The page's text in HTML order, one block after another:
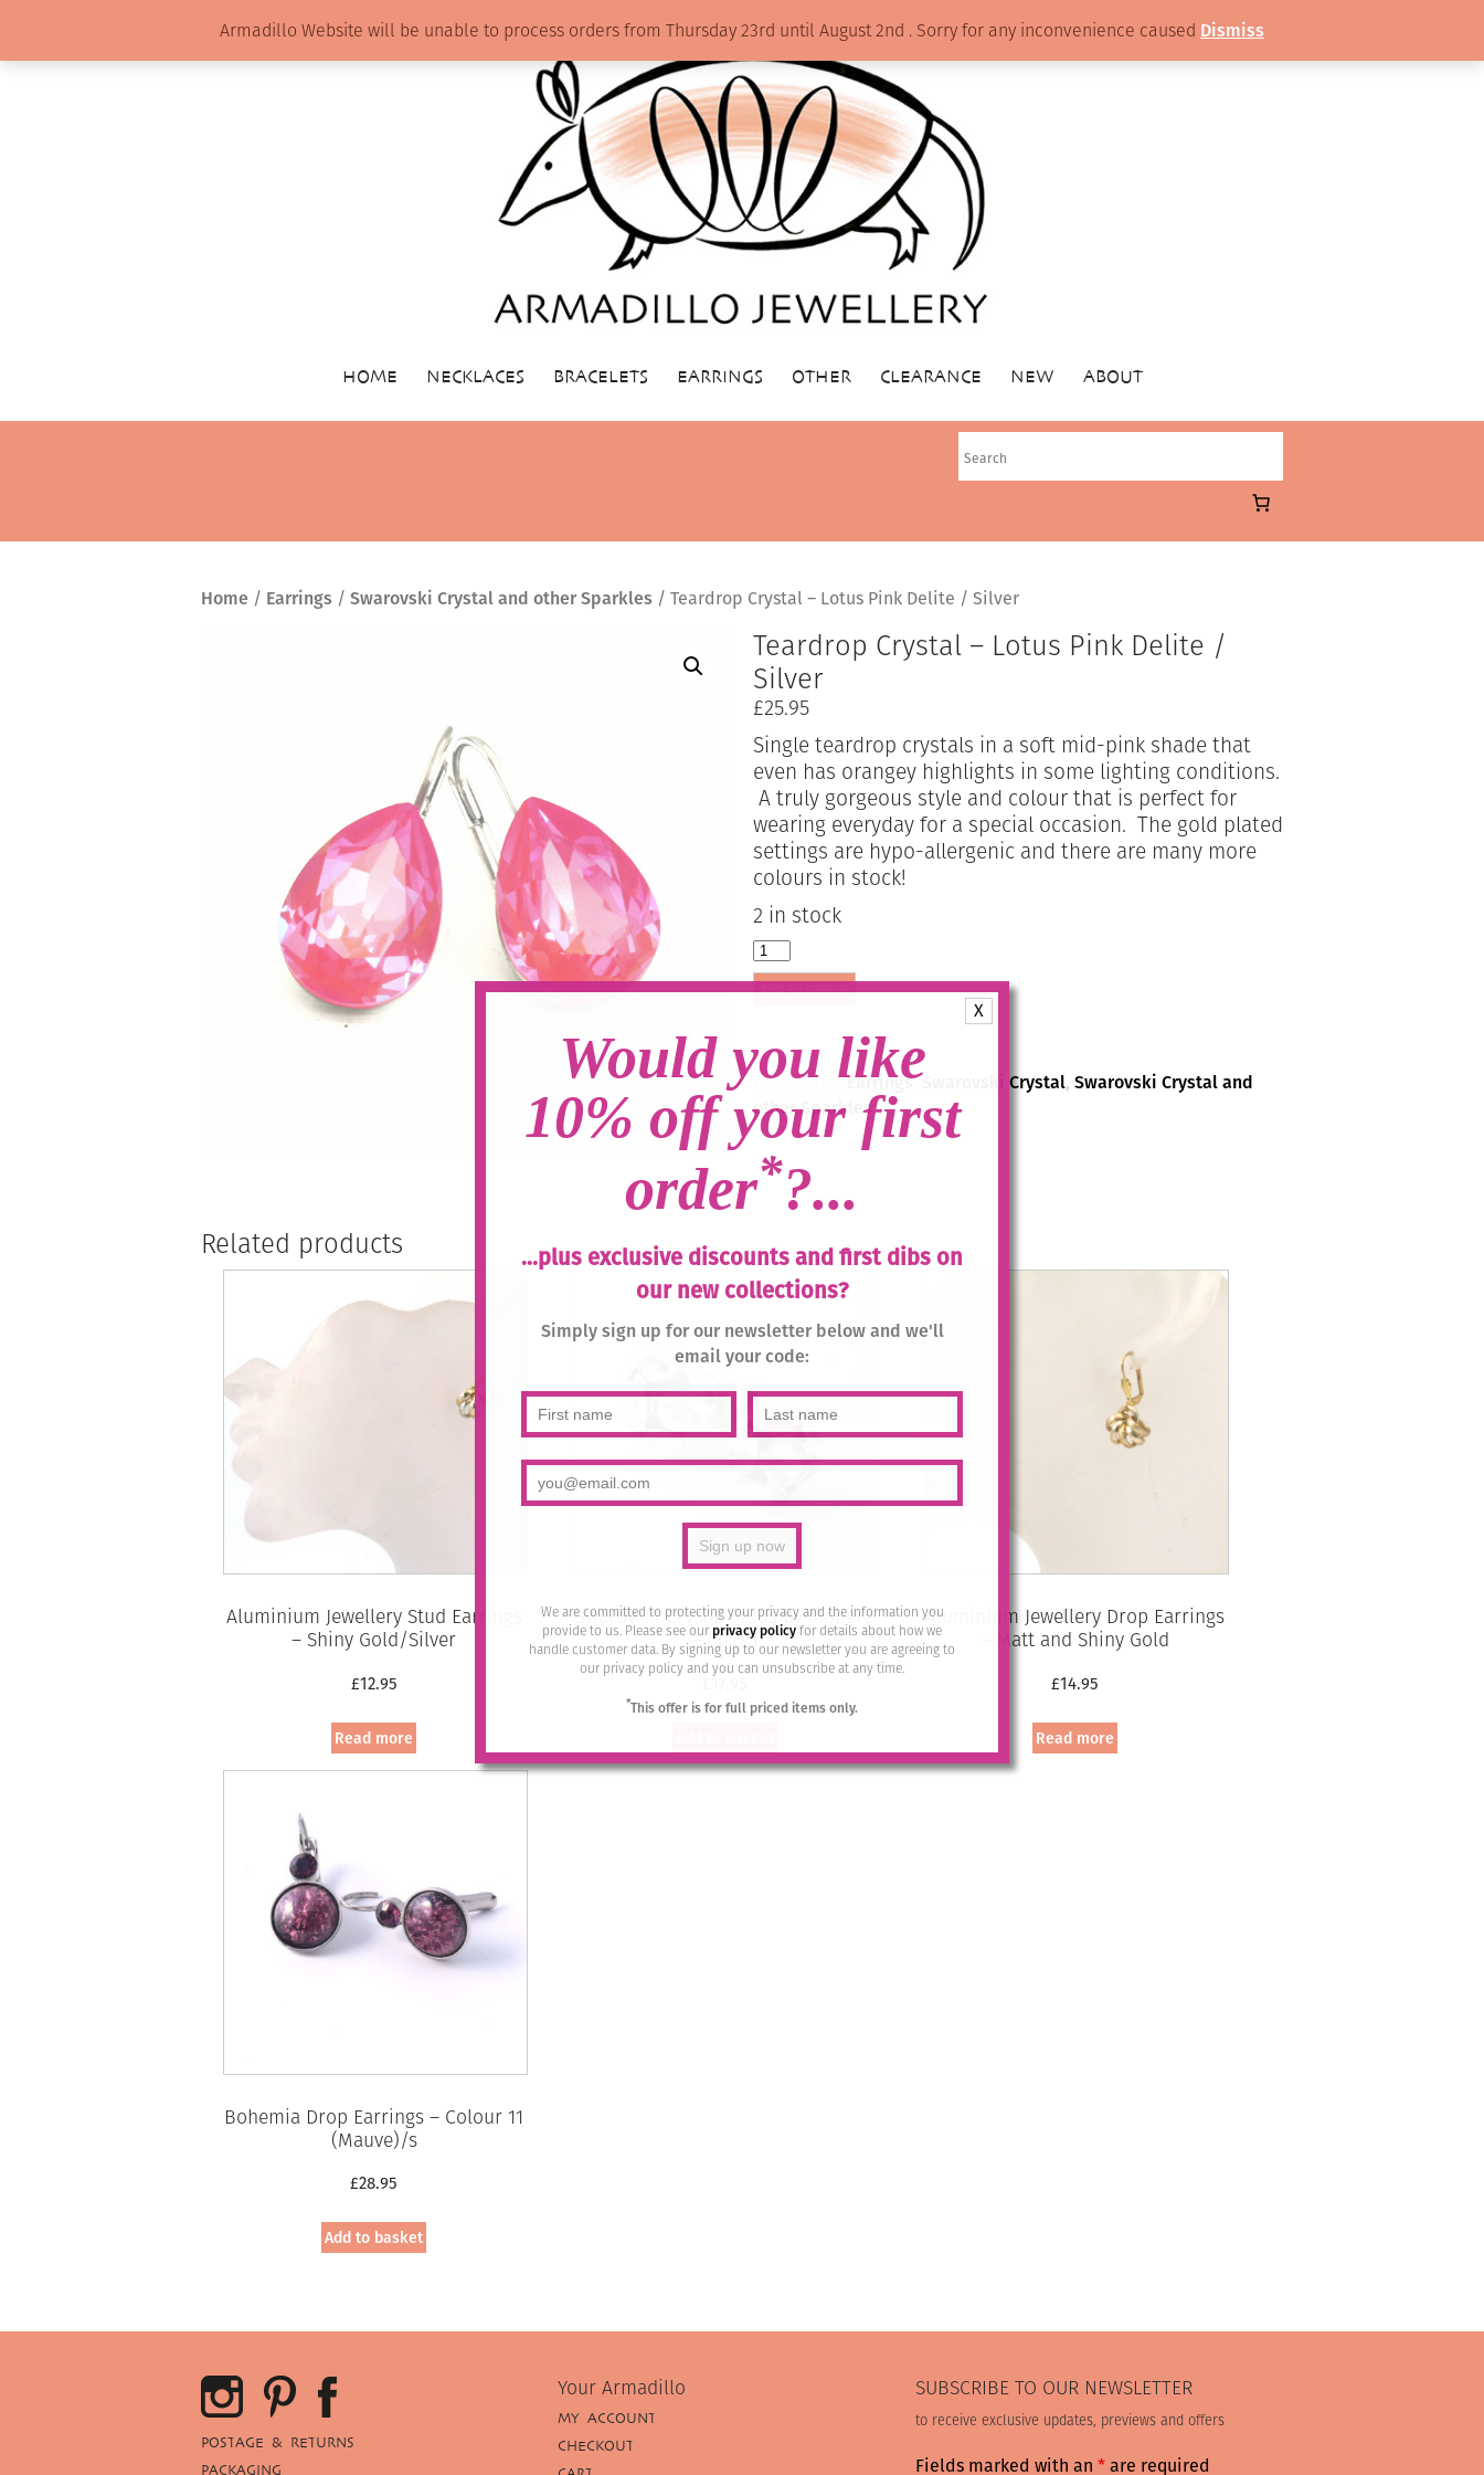
X
Would you like
10% off your first
order*?...
...plus exclusive discounts and first dibs on
our new collections?
Simply sign up for our newsletter below and we'll
email your code:
We are committed to protecting your privacy and the information you
provide to us. Please see ourprivacy policyfor details about how we
handle customer data. By signing up to our newsletter you are agreeing to
our privacy policy and you can unsubscribe at any time.
*This offer is for full priced items only.
HOME NECKLACES BRACELETS EARRINGS OTHER CLEARANCE NEW ABOUT
Home / Earrings / Swarovski Crystal and other Sparkles / Teardrop Crystal – Lotus Pink Delite / Silver
Teardrop Crystal – Lotus Pink Delite /
Silver
£25.95
Single teardrop crystals in a soft mid-pink shade that
even has orangey highlights in some lighting conditions.
A truly gorgeous style and colour that is perfect for
wearing everyday for a special occasion. The gold plated
settings are hypo-allergenic and there are many more
colours in stock!
2 in stock
Teardrop
Crystal
-
Delite
quantity
Add to basket
Categories:Earrings,Swarovski Crystal, Swarovski Crystal and
other Sparkles
Related products
Aluminium Jewellery Stud Earrings
– Shiny Gold/Silver
£12.95
Read more
Swarovski Crystal Studs by Moliere
– 502/S
17.95
Aluminium Jewellery Drop Earrings
– Matt and Shiny Gold
£14.95
Read more
Bohemia Drop Earrings – Colour 11
(Mauve)/s
£28.95
Add to basket
POSTAGE & RETURNS
PACKAGING
Your Armadillo
MY ACCOUNT
CHECKOUT
SUBSCRIBE TO OUR NEWSLETTER
to receive exclusive updates, previews and offers
Fields marked with an *are required
Armadillo Website will be unable to process orders from Thursday 23rd until August 2nd . Sorry for any inconvenience caused Dismiss